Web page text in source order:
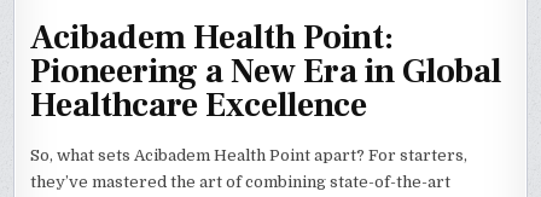
Acibadem Health Point:
Pioneering a New Era in Global
Healthcare Excellence
So, what sets Acibadem Health Point apart? For starters,
they’ve mastered the art of combining state-of-the-art